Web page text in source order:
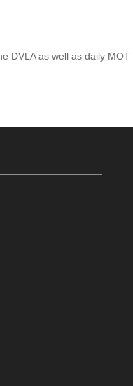
DVLA as well as daily MOT